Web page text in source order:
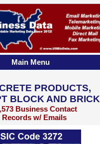
PRODUCTS,
BLOCK AND BRICK
Business Contact
Records w/ Emails
Main Menu